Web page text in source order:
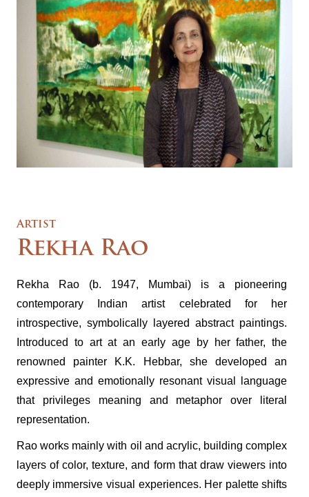
Artist
Rekha Rao
Rekha Rao (b. 1947, Mumbai) is a pioneering
contemporary Indian artist celebrated for her
introspective, symbolically layered abstract paintings.
Introduced to art at an early age by her father, the
renowned painter K.K. Hebbar, she developed an
expressive and emotionally resonant visual language
that privileges meaning and metaphor over literal
representation.
Rao works mainly with oil and acrylic, building complex
layers of color, texture, and form that draw viewers into
deeply immersive visual experiences. Her palette shifts